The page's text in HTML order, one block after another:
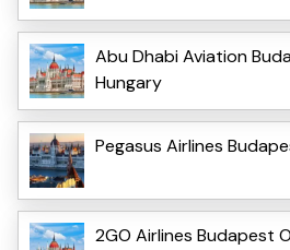
Abu Dhabi Aviation
Hungary
Pegasus Airlines
2GO Airlines Budapest